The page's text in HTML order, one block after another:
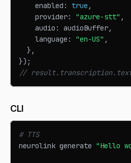
    enabled
: true ,
    provider
: "azure-stt" ,
    audio
: audioBuffer,
    language
: "en-US" ,
} ,
}) ;
//
CLI
# TTS
neurolink generate "Hello